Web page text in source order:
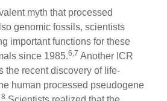
myth that processed
genomic fossils, scientists
important functions for these
since 1985.6,7 Another ICR
the recent discovery of life-
human processed pseudogene
8